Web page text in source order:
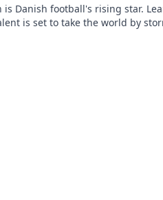
is Danish football's rising star.
is set to take the world by